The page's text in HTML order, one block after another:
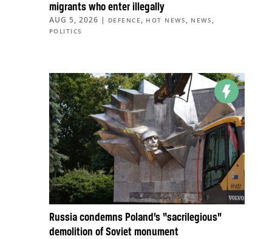
migrants who enter illegally
AUG 5, 2026 | DEFENCE , HOT NEWS , NEWS ,
POLITICS
Russia condemns Poland’s “sacrilegious”
demolition of Soviet monument